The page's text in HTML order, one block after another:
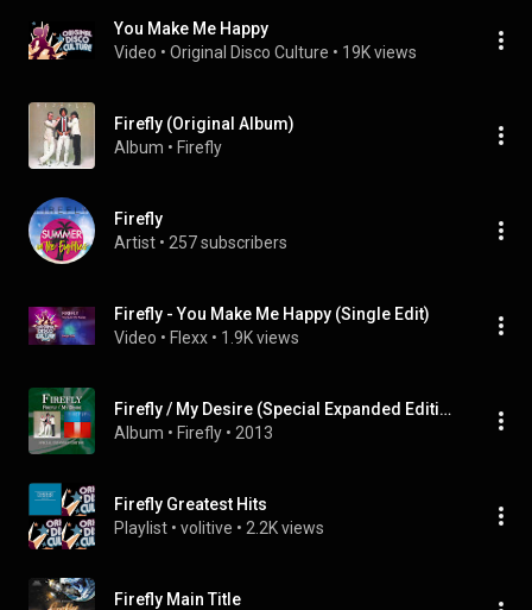
You Make Me Happy
Video • Original Disco Culture • 19K views
Firefly (Original Album)
Album • Firefly
Firefly
Artist • 257 subscribers
Firefly - You Make Me Happy (Single Edit)
Video • Flexx • 1.9K views
Firefly / My Desire (Special Expanded Edition)
Album • Firefly • 2013
Firefly Greatest Hits
Playlist • volitive • 2.2K views
Firefly Main Title